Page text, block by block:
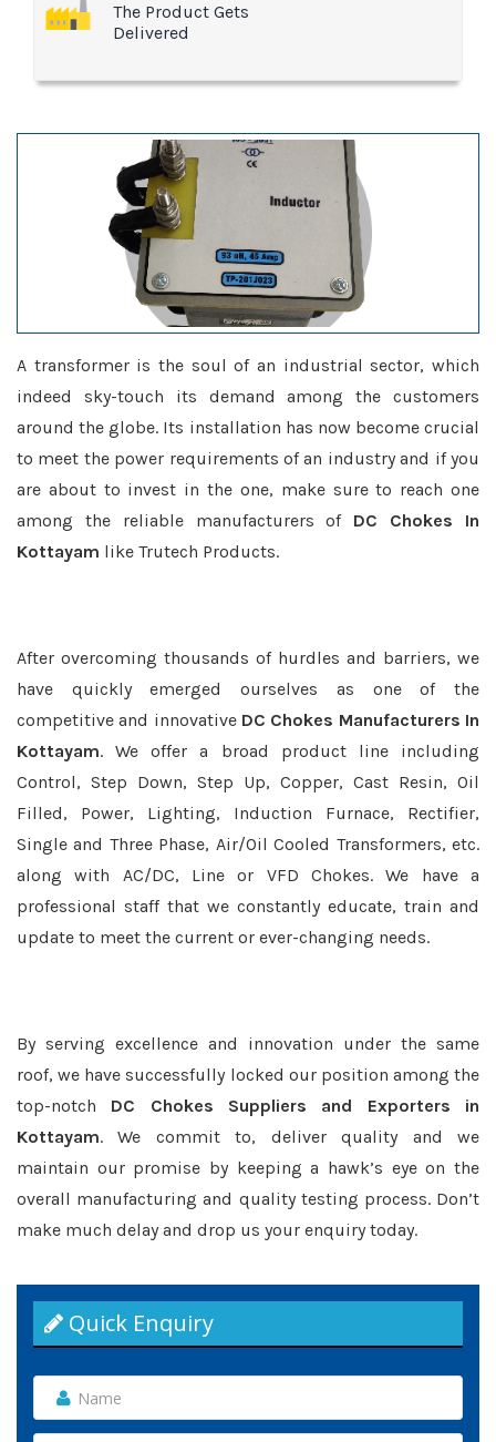
The Product Gets
Delivered
A transformer is the soul of an industrial sector, which
indeed sky-touch its demand among the customers
around the globe. Its installation has now become crucial
to meet the power requirements of an industry and if you
are about to invest in the one, make sure to reach one
among the reliable manufacturers of DC Chokes In
Kottayam like Trutech Products.
After overcoming thousands of hurdles and barriers, we
have quickly emerged ourselves as one of the
competitive and innovative DC Chokes Manufacturers In
Kottayam. We offer a broad product line including
Control, Step Down, Step Up, Copper, Cast Resin, Oil
Filled, Power, Lighting, Induction Furnace, Rectifier,
Single and Three Phase, Air/Oil Cooled Transformers, etc.
along with AC/DC, Line or VFD Chokes. We have a
professional staff that we constantly educate, train and
update to meet the current or ever-changing needs.
By serving excellence and innovation under the same
roof, we have successfully locked our position among the
top-notch DC Chokes Suppliers and Exporters in
Kottayam. We commit to, deliver quality and we
maintain our promise by keeping a hawk’s eye on the
overall manufacturing and quality testing process. Don’t
make much delay and drop us your enquiry today.
Quick Enquiry